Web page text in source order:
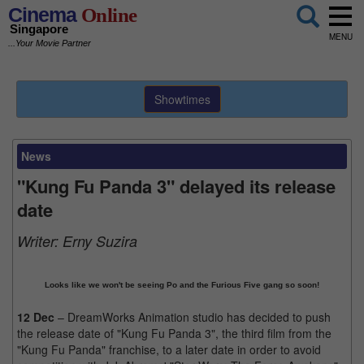
CinemaOnline
Singapore
...Your Movie Partner
MENU
Showtimes
News
"Kung Fu Panda 3" delayed its release
date
Writer: Erny Suzira
Looks like we won't be seeing Po and the Furious Five gang so soon!
12 Dec – DreamWorks Animation studio has decided to push
the release date of "Kung Fu Panda 3", the third film from the
"Kung Fu Panda" franchise, to a later date in order to avoid